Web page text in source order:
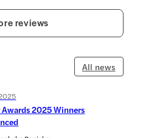
reviews
All news
2025 Winners